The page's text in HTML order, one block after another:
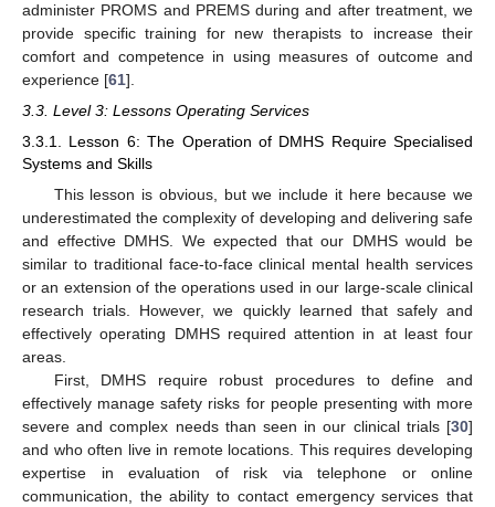
administer PROMS and PREMS during and after treatment, we
provide specific training for new therapists to increase their
comfort and competence in using measures of outcome and
experience [61].
3.3. Level 3: Lessons Operating Services
3.3.1. Lesson 6: The Operation of DMHS Require Specialised
Systems and Skills
This lesson is obvious, but we include it here because we
underestimated the complexity of developing and delivering safe
and effective DMHS. We expected that our DMHS would be
similar to traditional face-to-face clinical mental health services
or an extension of the operations used in our large-scale clinical
research trials. However, we quickly learned that safely and
effectively operating DMHS required attention in at least four
areas.
First, DMHS require robust procedures to define and
effectively manage safety risks for people presenting with more
severe and complex needs than seen in our clinical trials [30]
and who often live in remote locations. This requires developing
expertise in evaluation of risk via telephone or online
communication, the ability to contact emergency services that